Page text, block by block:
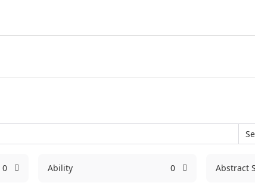
0 Ability 0